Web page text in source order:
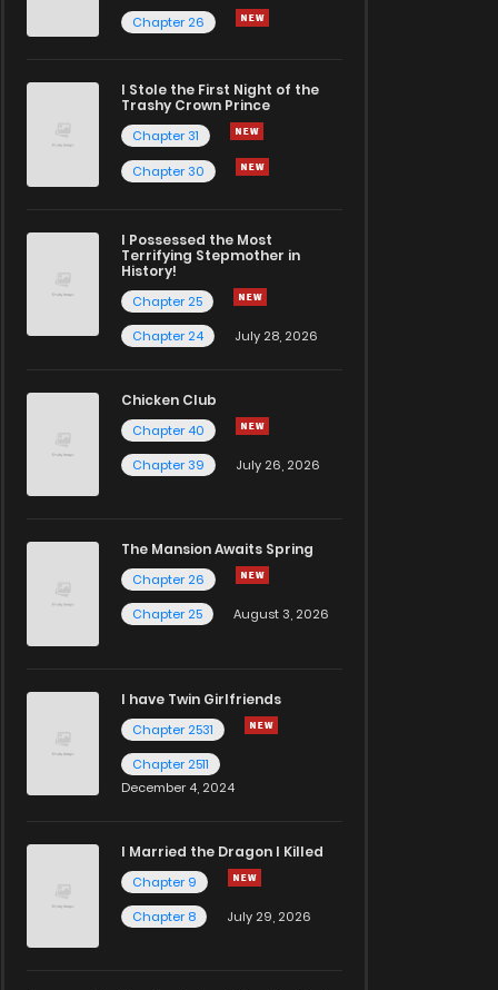
Chapter 26
I Stole the First Night of the
Trashy Crown Prince
Chapter 31
Chapter 30
I Possessed the Most
Terrifying Stepmother in
History!
Chapter 25
Chapter 24
July 28, 2026
Chicken Club
Chapter 40
Chapter 39
July 26, 2026
The Mansion Awaits Spring
Chapter 26
Chapter 25
August 3, 2026
I have Twin Girlfriends
Chapter 2531
Chapter 2511
December 4, 2024
I Married the Dragon I Killed
Chapter 9
Chapter 8
July 29, 2026